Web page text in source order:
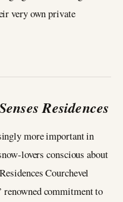
very own private
Residences
more important in
lovers conscious about
Courchevel
renowned commitment to